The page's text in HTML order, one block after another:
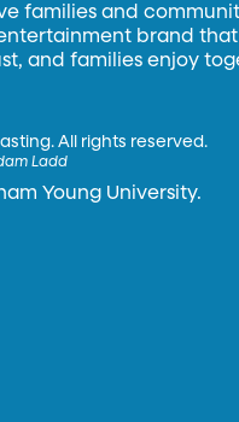
families and
brand
and families enjoy
All rights reserved.
Ladd
Young University.